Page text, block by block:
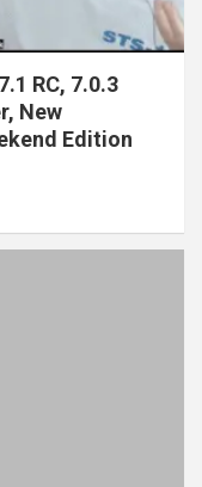
RC, 7.0.3
New
Edition